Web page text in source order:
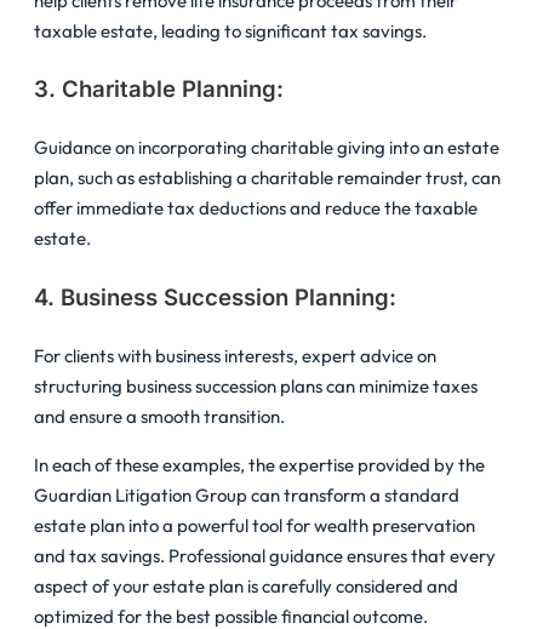
taxable estate, leading to significant tax savings.
3. Charitable Planning:
Guidance on incorporating charitable giving into an estate
plan, such as establishing a charitable remainder trust, can
offer immediate tax deductions and reduce the taxable
estate.
4. Business Succession Planning:
For clients with business interests, expert advice on
structuring business succession plans can minimize taxes
and ensure a smooth transition.
In each of these examples, the expertise provided by the
Guardian Litigation Group can transform a standard
estate plan into a powerful tool for wealth preservation
and tax savings. Professional guidance ensures that every
aspect of your estate plan is carefully considered and
optimized for the best possible financial outcome.